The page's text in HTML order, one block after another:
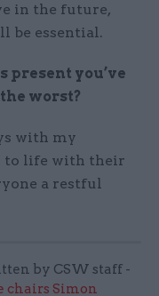
in the future,
be essential.
present you’ve
worst?
with my
to life with their
a restful
by CSW staff -
chairs Simon